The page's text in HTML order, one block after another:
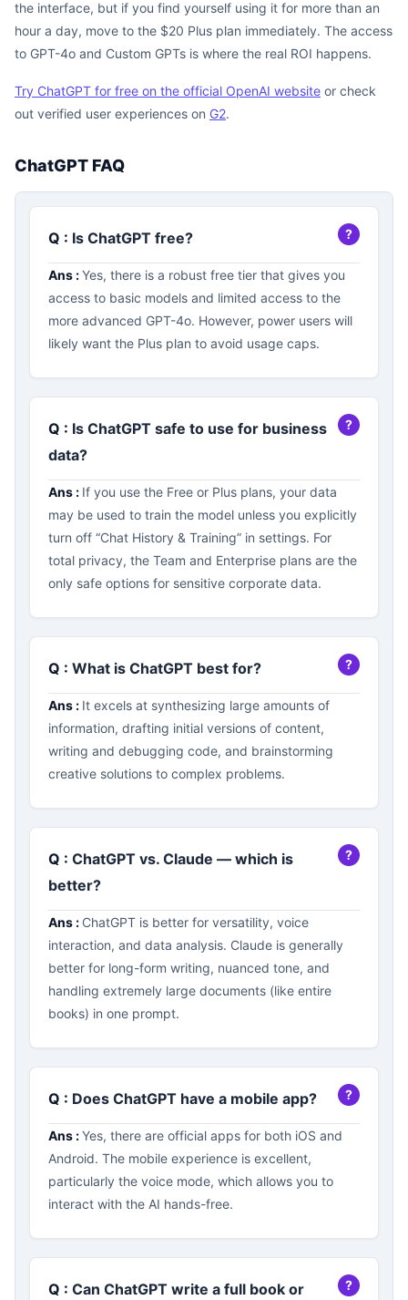
the interface, but if you find yourself using it for more than an
hour a day, move to the $20 Plus plan immediately. The access
to GPT-4o and Custom GPTs is where the real ROI happens.
Try ChatGPT for free on the official OpenAI website or check
out verified user experiences on G2.
ChatGPT FAQ
Q : Is ChatGPT free?
Ans :Yes, there is a robust free tier that gives you
access to basic models and limited access to the
more advanced GPT-4o. However, power users will
likely want the Plus plan to avoid usage caps.
Q : Is ChatGPT safe to use for business
data?
Ans : If you use the Free or Plus plans, your data
may be used to train the model unless you explicitly
turn off “Chat History & Training” in settings. For
total privacy, the Team and Enterprise plans are the
only safe options for sensitive corporate data.
Q : What is ChatGPT best for?
Ans : It excels at synthesizing large amounts of
information, drafting initial versions of content,
writing and debugging code, and brainstorming
creative solutions to complex problems.
Q : ChatGPT vs. Claude — which is
better?
Ans : ChatGPT is better for versatility, voice
interaction, and data analysis. Claude is generally
better for long-form writing, nuanced tone, and
handling extremely large documents (like entire
books) in one prompt.
Q : Does ChatGPT have a mobile app?
Ans :Yes, there are official apps for both iOS and
Android. The mobile experience is excellent,
particularly the voice mode, which allows you to
interact with the AI hands-free.
Q : Can ChatGPT write a full book or